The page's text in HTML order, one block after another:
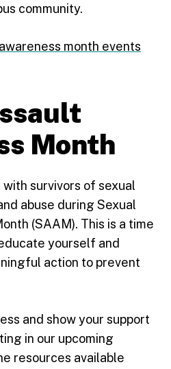
community.
month events
Month
survivors of sexual
abuse during Sexual
(SAAM). This is a time
yourself and
action to prevent
and show your support
in our upcoming
resources available